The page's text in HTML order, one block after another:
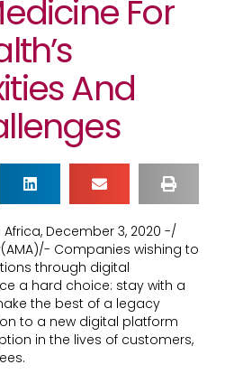
For
And
Africa, December 3, 2020 -/
Companies wishing to
through digital
a hard choice: stay with a
the best of a legacy
to a new digital platform
in the lives of customers,